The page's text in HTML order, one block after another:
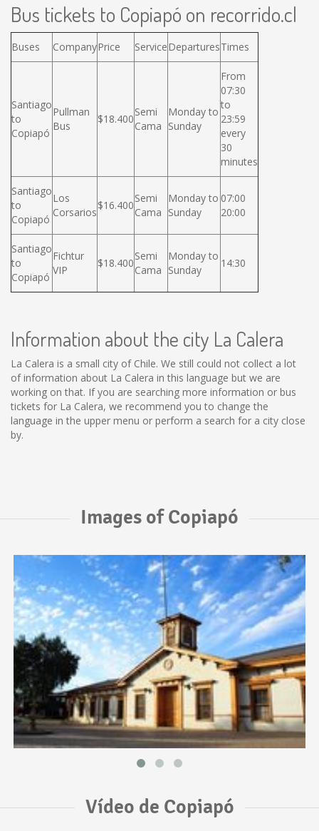
Bus tickets to Copiapó on recorrido.cl
Buses CompanyPrice ServiceDeparturesTimes
Santiago
to
Copiapó
Pullman
Bus
$18.400
Semi
Cama
Monday to
Sunday
From
07:30
to
23:59
every
30
minutes
Santiago
to
Copiapó
Los
Corsarios
$16.400
Semi
Cama
Monday to
Sunday
07:00
20:00
Santiago
to
Copiapó
Fichtur
VIP
$18.400
Semi
Cama
Monday to
Sunday
14:30
Information about the city La Calera
La Calera is a small city of Chile. We still could not collect a lot
of information about La Calera in this language but we are
working on that. If you are searching more information or bus
tickets for La Calera, we recommend you to change the
language in the upper menu or perform a search for a city close
by.
Images of Copiapó
Vídeo de Copiapó